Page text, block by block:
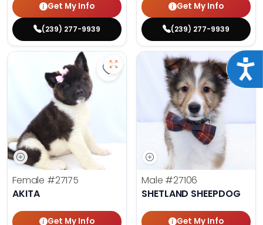
Get My Info
(239) 277-9939
Get My Info
(239) 277-9939
Save Akita - 27175 to favorites
Female #27175
AKITA
Get My Info
Male #27106
SHETLAND SHEEPDOG
Get My Info